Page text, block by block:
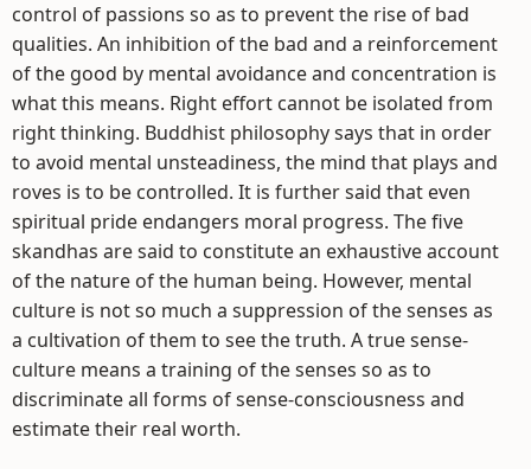
control of passions so as to prevent the rise of bad
qualities. An inhibition of the bad and a reinforcement
of the good by mental avoidance and concentration is
what this means. Right effort cannot be isolated from
right thinking. Buddhist philosophy says that in order
to avoid mental unsteadiness, the mind that plays and
roves is to be controlled. It is further said that even
spiritual pride endangers moral progress. The five
skandhas are said to constitute an exhaustive account
of the nature of the human being. However, mental
culture is not so much a suppression of the senses as
a cultivation of them to see the truth. A true sense-
culture means a training of the senses so as to
discriminate all forms of sense-consciousness and
estimate their real worth.